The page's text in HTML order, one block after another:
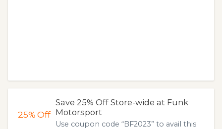
25%Off
Save 25% Off Store-wide at Funk
Motorsport
Use coupon code “BF2023” to avail this